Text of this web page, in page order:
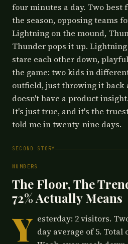
four minutes a day. Two best
the season, opposing teams
Lightning on the mound,
Thunder pops it up.
stare each other down,
the game: two kids in
outfield, just throwing it back
doesn't have a product
It's just true, and it's the
told me in twenty-nine days.
SECOND STORY
NUMBERS
The Floor, The
72% Actually Means
Y esterday: 2 visitors.
day average of 5. Total